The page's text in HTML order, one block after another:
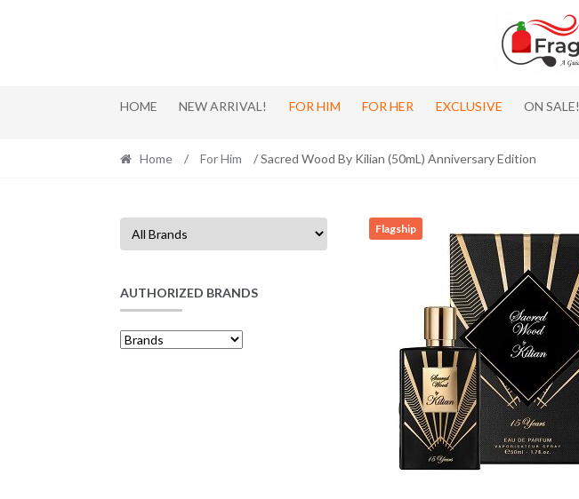
HOME NEW ARRIVAL! FOR HIM FOR HER EXCLUSIVE ON SALE!
Home / For Him / Sacred Wood By Kilian (50mL) Anniversary Edition
Flagship
AUTHORIZED BRANDS